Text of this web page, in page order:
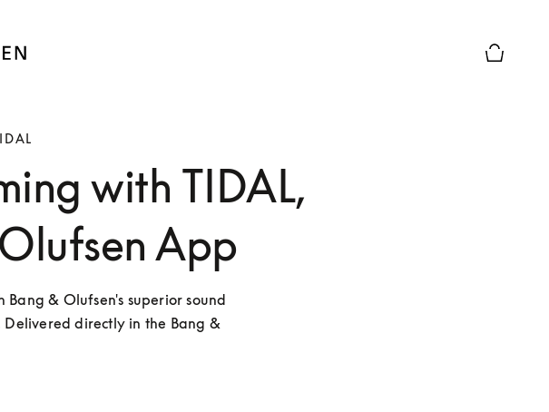
with TIDAL,
App
& Olufsen's superior sound
Delivered directly in the Bang &